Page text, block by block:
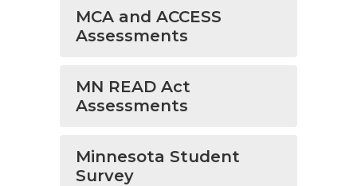
MCA and ACCESS
Assessments
MN READ Act
Assessments
Minnesota Student
Survey